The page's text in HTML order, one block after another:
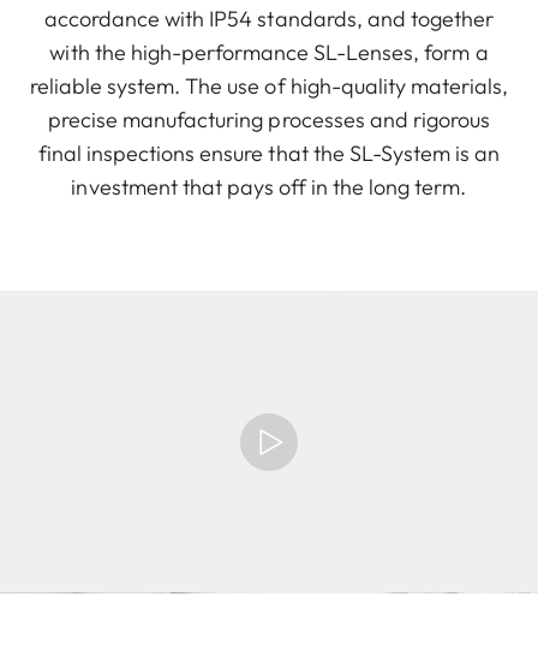
accordance with IP54 standards, and together
with the high-performance SL-Lenses, form a
reliable system. The use of high-quality materials,
precise manufacturing processes and rigorous
final inspections ensure that the SL-System is an
investment that pays off in the long term.